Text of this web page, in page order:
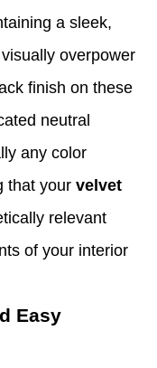
a sleek,
overpower
finish on these
neutral
any color
that your velvet
relevant
of your interior
Easy